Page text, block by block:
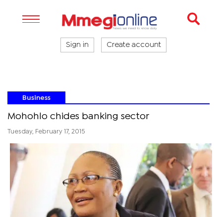
Sign in Create account
Business
Mohohlo chides banking sector
Tuesday, February 17, 2015